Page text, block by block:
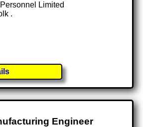
Limited
.
Engineer